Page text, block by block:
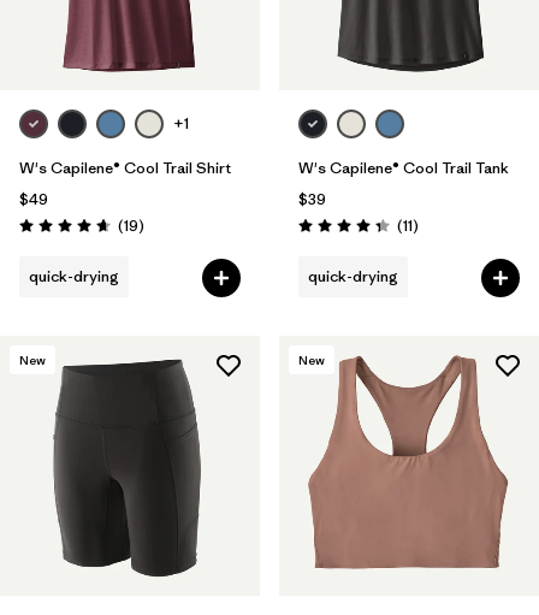
+1
W's Capilene® Cool Trail Shirt
$49
Rating: 4.7 / 5 (19Reviews
)
quick-drying
W's Capilene® Cool Trail Tank
$39
Rating: 4.4 / 5 (11Reviews
)
quick-drying
New New